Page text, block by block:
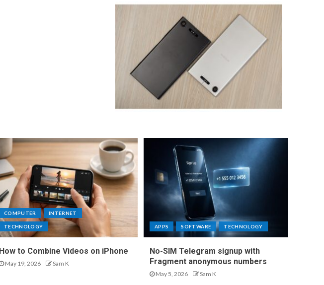
COMPUTER INTERNET
TECHNOLOGY
How to Combine Videos on iPhone
May 19, 2026 Sam K
APPS SOFTWARE TECHNOLOGY
No-SIM Telegram signup with
Fragment anonymous numbers
May 5, 2026 Sam K